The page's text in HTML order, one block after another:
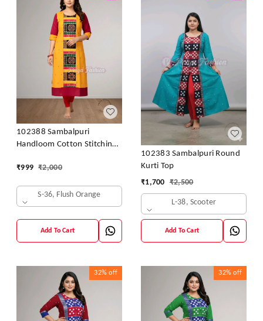
102388 Sambalpuri
Handloom Cotton Stitching
₹999 ₹2,000
S-36, Flush Orange
Add To Cart
102383 Sambalpuri Round
Kurti Top
₹1,700 ₹2,500
L-38, Scooter
Add To Cart
32% off 32% off